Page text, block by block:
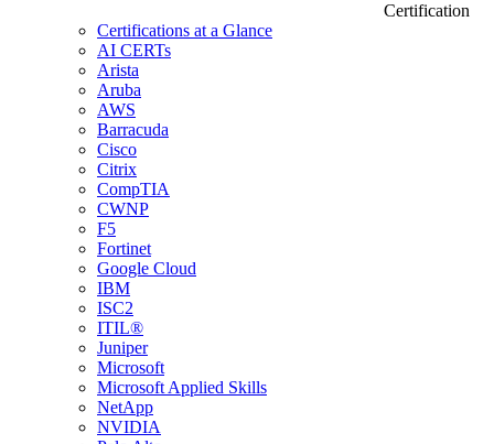
Certification
Certifications at a Glance
AI CERTs
Arista
Aruba
AWS
Barracuda
Cisco
Citrix
CompTIA
CWNP
F5
Fortinet
Google Cloud
IBM
ISC2
ITIL®
Juniper
Microsoft
Microsoft Applied Skills
NetApp
NVIDIA